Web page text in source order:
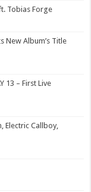
Tobias Forge
New Album’s Title
13 – First Live
Electric Callboy,